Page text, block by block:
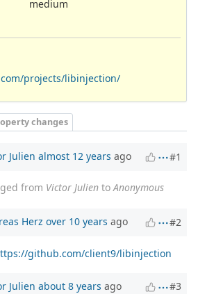
medium
projects/libinjection/
changes
Julien almost 12 years ago #1
from Victor Julien to Anonymous
Herz over 10 years ago #2
github.com/client9/libinjection
Julien about 8 years ago #3